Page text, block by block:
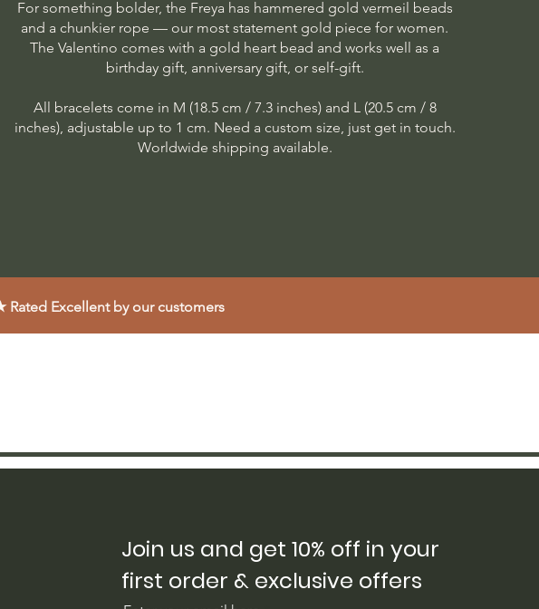
For something bolder, the Freya has hammered gold vermeil beads
and a chunkier rope — our most statement gold piece for women.
The Valentino comes with a gold heart bead and works well as a
birthday gift, anniversary gift, or self-gift.
All bracelets come in M (18.5 cm / 7.3 inches) and L (20.5 cm / 8
inches), adjustable up to 1 cm. Need a custom size, just get in touch.
Worldwide shipping available.
Excellent by our customers
Join us and get 10% off in your
first order & exclusive offers